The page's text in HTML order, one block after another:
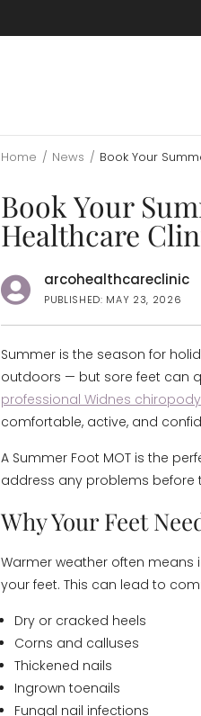
Home / News / Book Your
Book Your
Healthcare
arcohealthcareclinic
PUBLISHED: MAY 23, 2026
Summer is the season for
outdoors — but sore feet can
professional Widnes
comfortable, active, and
A Summer Foot MOT is the
address any problems
Why Your Feet
Warmer weather often
your feet. This can lead to
Dry or cracked heels
Corns and calluses
Thickened nails
Ingrown toenails
Fungal nail infections